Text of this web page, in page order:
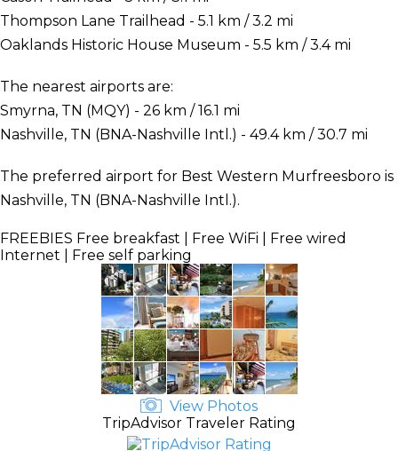
Thompson Lane Trailhead - 5.1 km / 3.2 mi
Oaklands Historic House Museum - 5.5 km / 3.4 mi
The nearest airports are:
Smyrna, TN (MQY) - 26 km / 16.1 mi
Nashville, TN (BNA-Nashville Intl.) - 49.4 km / 30.7 mi
The preferred airport for Best Western Murfreesboro is
Nashville, TN (BNA-Nashville Intl.).
FREEBIES Free breakfast | Free WiFi | Free wired
Internet | Free self parking
View Photos
TripAdvisor Traveler Rating